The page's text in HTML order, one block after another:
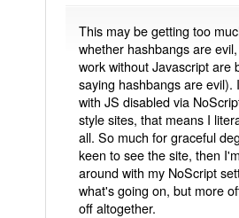
This may be getting too
whether hashbangs are
work without Javascript are
saying hashbangs are evil).
with JS disabled via
style sites, that means I
all. So much for graceful
keen to see the site, then
around with my NoScript
what's going on, but more
off altogether.